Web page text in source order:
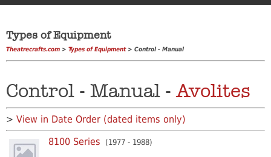
Types of Equipment
Theatrecrafts.com > Types of Equipment> Control - Manual
Control - Manual -Avolites
> View in Date Order (dated items only)
8100 Series (1977 - 1988)